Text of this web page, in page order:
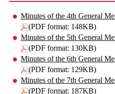
Minutes of the 4th General
(PDF format: 148KB)
Minutes of the 5th General
(PDF format: 130KB)
Minutes of the 6th General
(PDF format: 129KB)
Minutes of the 7th General
(PDF format: 187KB)